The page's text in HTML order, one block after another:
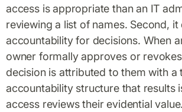
access is appropriate than an IT
reviewing a list of names. Second, it
accountability for decisions. When
owner formally approves or
decision is attributed to them with a
accountability structure that results
access reviews their evidential